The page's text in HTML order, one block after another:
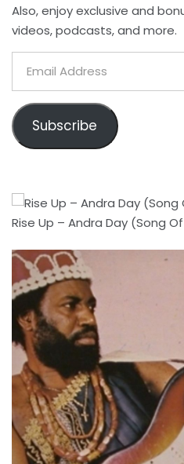
Also, enjoy exclusive and
videos, podcasts, and more.
Address
Subscribe
Rise Up – Andra Day (Song